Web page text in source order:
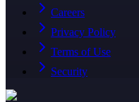
Careers
Privacy Policy
Terms of Use
Security